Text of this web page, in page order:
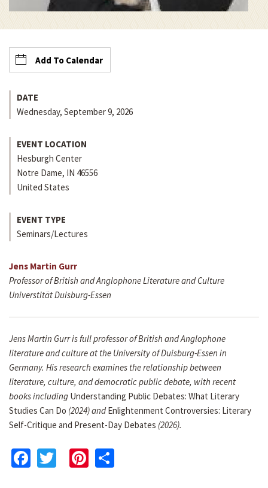
Add To Calendar
DATE
Wednesday, September 9, 2026
EVENT LOCATION
Hesburgh Center
Notre Dame, IN 46556
United States
EVENT TYPE
Seminars/Lectures
Jens Martin Gurr
Professor of British and Anglophone Literature and Culture
Universtität Duisburg-Essen
Jens Martin Gurr is full professor of British and Anglophone
literature and culture at the University of Duisburg-Essen in
Germany. His research examines the relationship between
literature, culture, and democratic public debate, with recent
books including Understanding Public Debates: What Literary
Studies Can Do (2024) andEnlightenment Controversies: Literary
Self-Critique and Present-Day Debates (2026).
Facebook
TwitterPinterest